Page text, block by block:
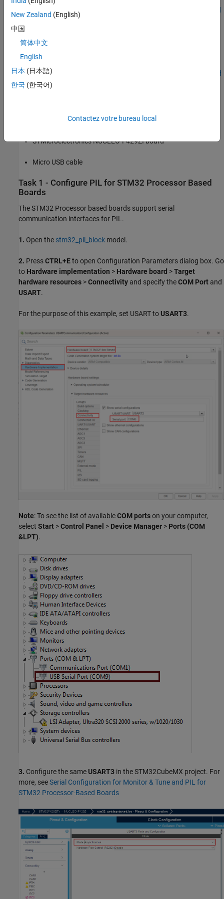
Get Started with STMicroelectronics STM32 Processor Based
Boards
Serial Configuration for Monitor & Tune and PIL for STM32
Processor-Based Boards
Code Verification and Validation with PIL and Monitoring and
Tuning
STMicroelectronics NUCLEO-F429ZI board
Micro USB cable
Task 1 - Configure PIL for STM32 Processor Based
Boards
The STM32 Processor based boards support serial
communication interfaces for PIL.
1. Open the stm32_pil_block model.
2. PressCTRL+Eto open Configuration Parameters dialog box. Go
to Hardware implementation > Hardware board >Target
hardware resources >Connectivity and specify theCOM Port and
USART.
For the purpose of this example, set USART to USART3.
Note: To see the list of availableCOM portson your computer,
select Start >Control Panel > Device Manager > Ports (COM
&LPT).
3. Configure the same USART3 in the STM32CubeMX project. For
more, seeSerial Configuration for Monitor & Tune and PIL for
STM32 Processor-Based Boards
New Zealand (English)
中国
简体中文
English
日本 (日本語)
한국 (한국어)
Contactez votre bureau local